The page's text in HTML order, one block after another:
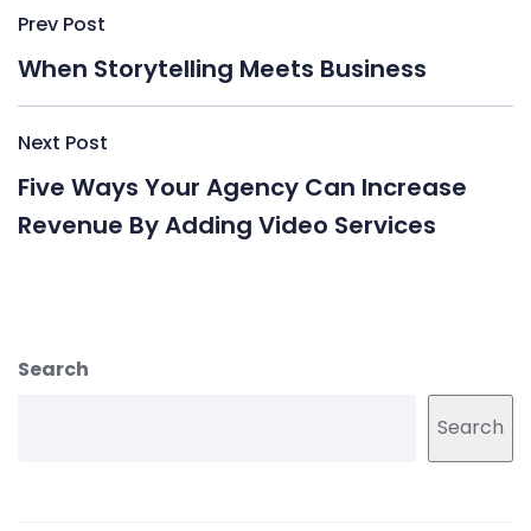
Post
navigation
Prev Post
When Storytelling Meets Business
Next Post
Five Ways Your Agency Can Increase
Revenue By Adding Video Services
Search
Search